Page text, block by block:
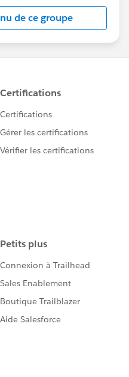
Forward-Looking
about-
de ce groupe